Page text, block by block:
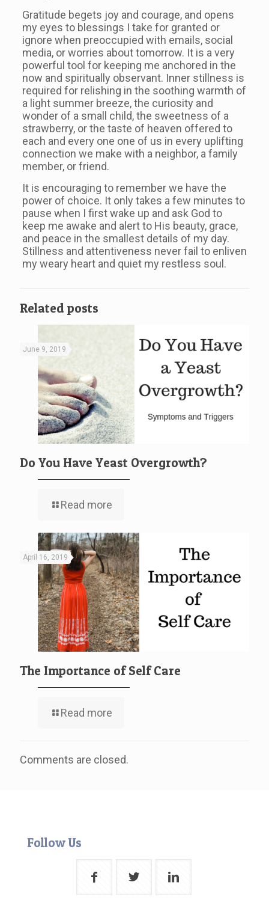
Gratitude begets joy and courage, and opens
my eyes to blessings I take for granted or
ignore when preoccupied with emails, social
media, or worries about tomorrow. It is a very
powerful tool for keeping me anchored in the
now and spiritually observant. Inner stillness is
required for relishing in the soothing warmth of
a light summer breeze, the curiosity and
wonder of a small child, the sweetness of a
strawberry, or the taste of heaven offered to
each and every one one of us in every uplifting
connection we make with a neighbor, a family
member, or friend.
It is encouraging to remember we have the
power of choice. It only takes a few minutes to
pause when I first wake up and ask God to
keep me awake and alert to His beauty, grace,
and peace in the smallest details of my day.
Stillness and attentiveness never fail to enliven
my weary heart and quiet my restless soul.
Related posts
June 9, 2019
Do You Have Yeast Overgrowth?
Read more
April 16, 2019
The Importance of Self Care
Read more
Comments are closed.
Follow Us